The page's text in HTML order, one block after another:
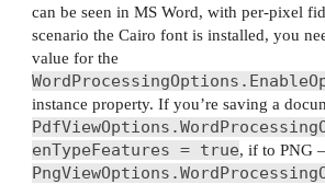
can be seen in MS Word, with per-pixel
scenario the Cairo font is installed, you
value for the
instance property. If you’re saving a
enTypeFeatures = true, if to PNG